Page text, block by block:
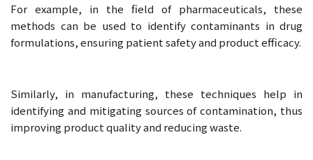
For example, in the field of pharmaceuticals, these
methods can be used to identify contaminants in drug
formulations, ensuring patient safety and product efficacy.
Similarly, in manufacturing, these techniques help in
identifying and mitigating sources of contamination, thus
improving product quality and reducing waste.